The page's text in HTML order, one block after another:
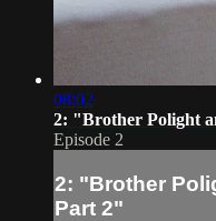
08:02
2: "Brother Polight
Episode 2
2: "Brother
Part 2"